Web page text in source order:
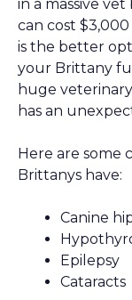
in a massive
can cost
is the better
your Brittany
huge
has an
Here are some
Brittanys have:
Canine
Epilepsy
Cataracts